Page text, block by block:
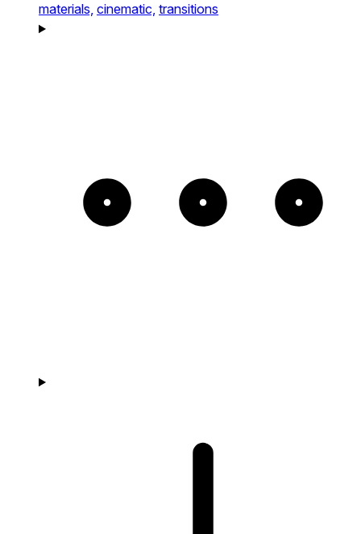
materials, cinematic, transitions